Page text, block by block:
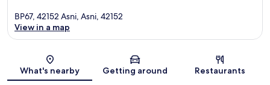
Map
BP67, 42152 Asni, Asni, 42152
View in a map
What's nearby Getting around Restaurants